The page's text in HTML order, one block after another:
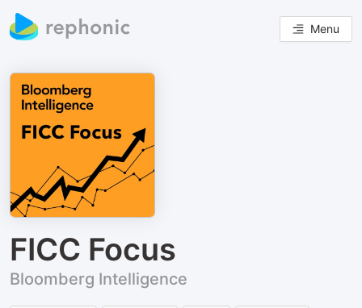
Menu
FICC Focus
Bloomberg Intelligence